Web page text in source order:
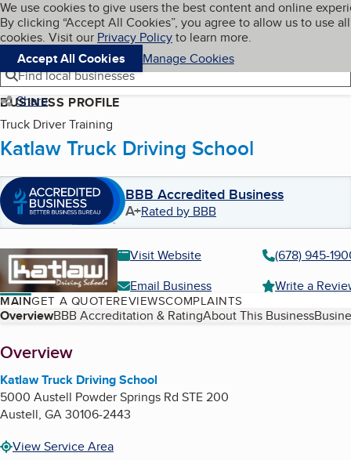
Skip to main content
Cookies on BBB.org
We use cookies to give users the best content and online
By clicking “Accept All Cookies”, you agree to allow us to use all
cookies. Visit our Privacy Policyto learn more.
Accept All Cookies
Manage Cookies
Navigation menu
Menu My BBB
Find local businesses
Share
BUSINESS PROFILE
Truck Driver Training
Katlaw Truck Driving School
BBB Accredited Business
A+Rated by BBB
Visit Website
(678) 945-
Email Business
Write a
MAINGET A QUOTEREVIEWSCOMPLAINTS
Table of Contents
OverviewBBB Accreditation & RatingAbout This Business
About
Overview
Katlaw Truck Driving School
5000 Austell Powder Springs Rd STE 200
Austell, GA30106-2443
View Service Area